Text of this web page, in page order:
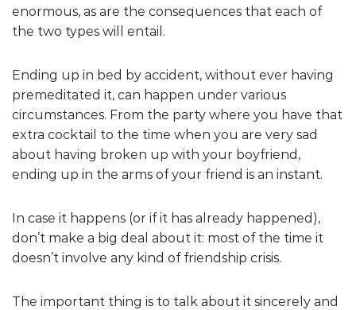
enormous, as are the consequences that each of
the two types will entail.
Ending up in bed by accident, without ever having
premeditated it, can happen under various
circumstances. From the party where you have that
extra cocktail to the time when you are very sad
about having broken up with your boyfriend,
ending up in the arms of your friend is an instant.
In case it happens (or if it has already happened),
don’t make a big deal about it: most of the time it
doesn’t involve any kind of friendship crisis.
The important thing is to talk about it sincerely and